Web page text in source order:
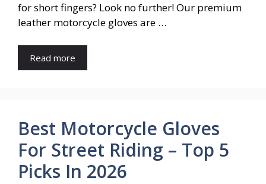
for short fingers? Look no further! Our premium
leather motorcycle gloves are …
Read more
Best Motorcycle Gloves
For Street Riding – Top 5
Picks In 2026